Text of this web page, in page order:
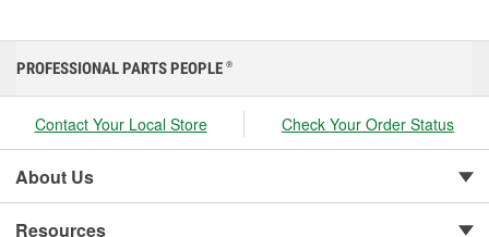
PROFESSIONAL PARTS PEOPLE ®
Contact Your Local Store Check Your Order Status
About Us
Resources